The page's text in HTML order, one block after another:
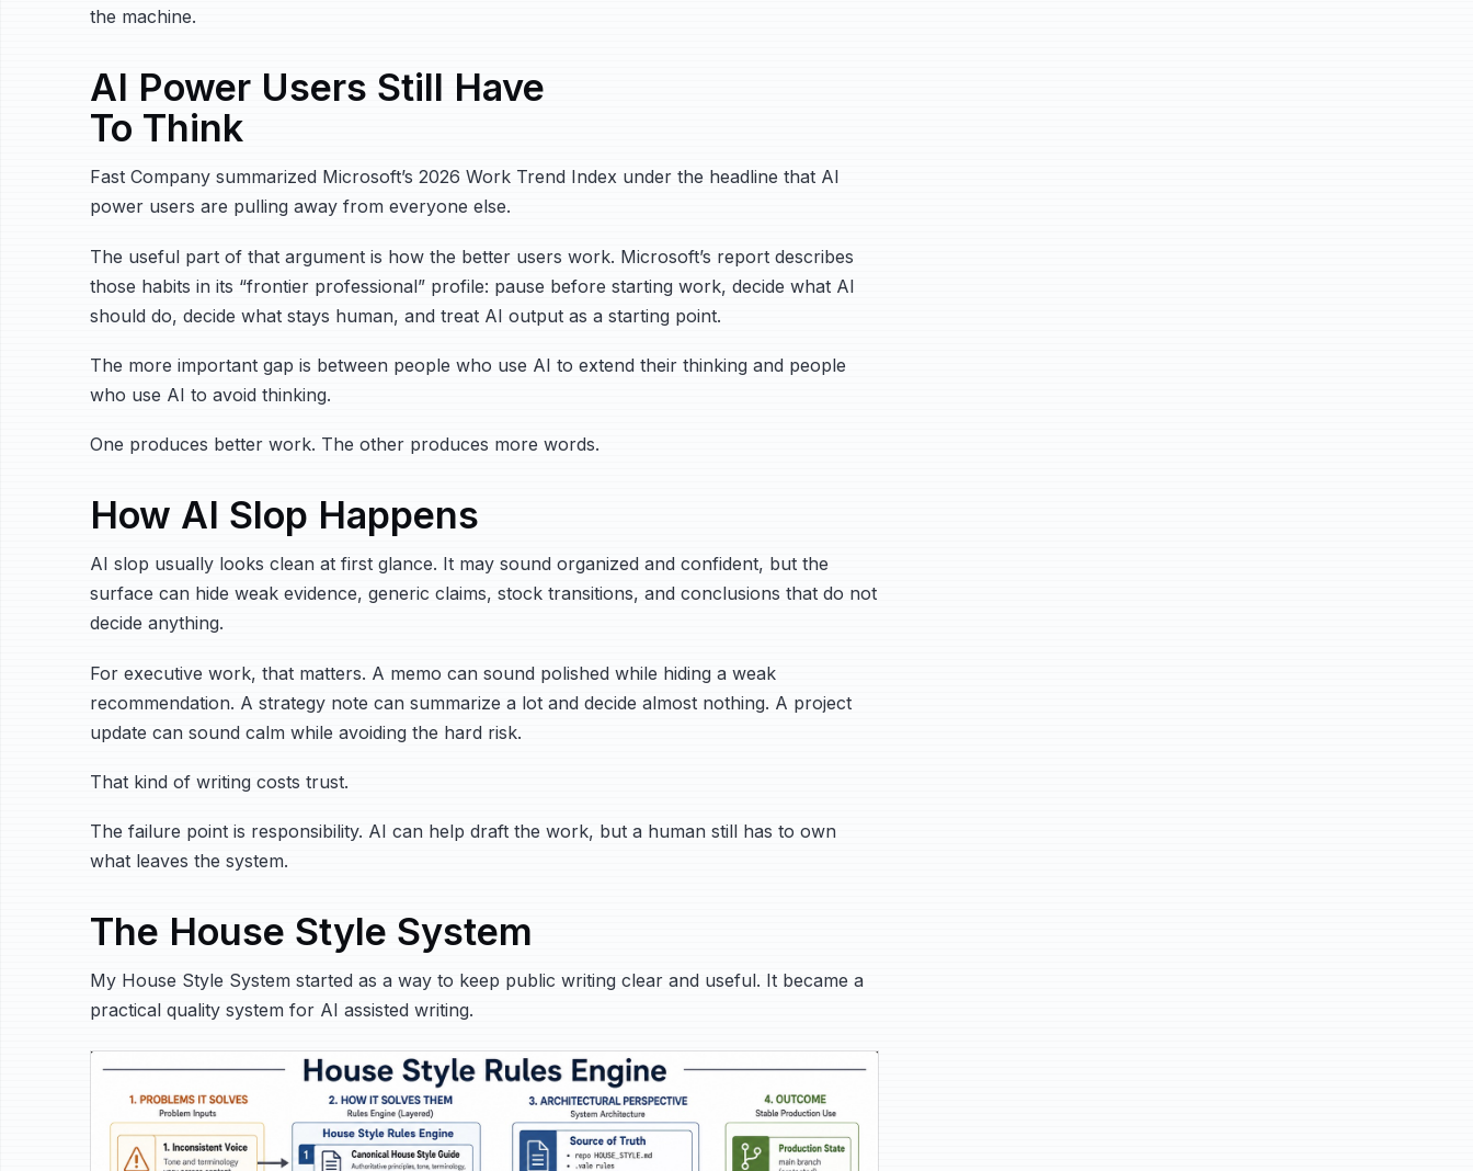
the machine.
AI Power Users Still Have
To Think
Fast Company summarized Microsoft’s 2026 Work Trend Index under the headline that AI
power users are pulling away from everyone else.
The useful part of that argument is how the better users work. Microsoft’s report describes
those habits in its “frontier professional” profile: pause before starting work, decide what AI
should do, decide what stays human, and treat AI output as a starting point.
The more important gap is between people who use AI to extend their thinking and people
who use AI to avoid thinking.
One produces better work. The other produces more words.
How AI Slop Happens
AI slop usually looks clean at first glance. It may sound organized and confident, but the
surface can hide weak evidence, generic claims, stock transitions, and conclusions that do not
decide anything.
For executive work, that matters. A memo can sound polished while hiding a weak
recommendation. A strategy note can summarize a lot and decide almost nothing. A project
update can sound calm while avoiding the hard risk.
That kind of writing costs trust.
The failure point is responsibility. AI can help draft the work, but a human still has to own
what leaves the system.
The House Style System
My House Style System started as a way to keep public writing clear and useful. It became a
practical quality system for AI assisted writing.